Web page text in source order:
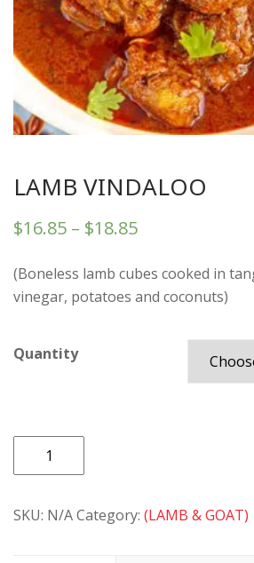
LAMB VINDALOO
$16.85 – $18.85
(Boneless lamb cubes cooked in
vinegar, potatoes and coconuts)
Quantity
LAMB
VINDALOO
SKU: N/ACategory: (LAMB & GOAT)